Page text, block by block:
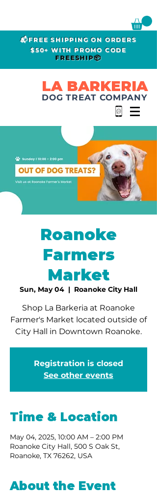
📬FREE SHIPPING ON ORDERS
$50+ WITH PROMO CODE
FREESHIP📦
LA BARKERIA
DOG TREAT COMPANY
Roanoke
Farmers
Market
Sun, May 04
  |
Roanoke City Hall
Shop La Barkeria at Roanoke
Farmer's Market located outside of
City Hall in Downtown Roanoke.
Registration is closed
See other events
Time & Location
May 04, 2025, 10:00 AM – 2:00 PM
Roanoke City Hall, 500 S Oak St,
Roanoke, TX 76262, USA
About the Event